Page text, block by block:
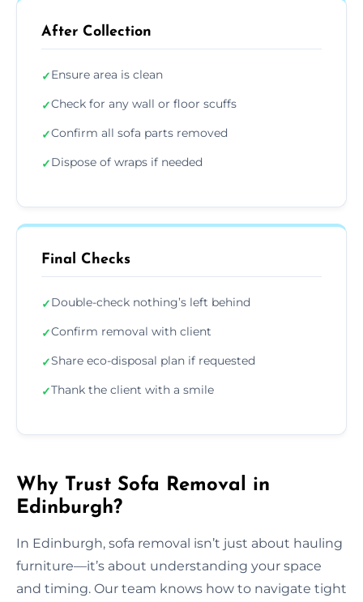
After Collection
✓Ensure area is clean
✓Check for any wall or floor scuffs
✓Confirm all sofa parts removed
✓Dispose of wraps if needed
Final Checks
✓Double-check nothing’s left behind
✓Confirm removal with client
✓Share eco-disposal plan if requested
✓Thank the client with a smile
Why Trust Sofa Removal in
Edinburgh?
In Edinburgh, sofa removal isn’t just about hauling
furniture—it’s about understanding your space
and timing. Our team knows how to navigate tight